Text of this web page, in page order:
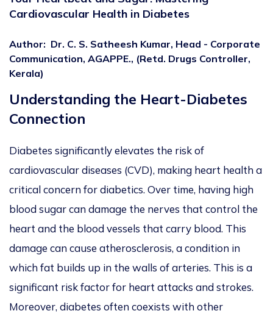
Cardiovascular Health in Diabetes
Author: Dr. C. S. Satheesh Kumar, Head - Corporate
Communication, AGAPPE., (Retd. Drugs Controller,
Kerala)
Understanding the Heart-Diabetes
Connection
Diabetes significantly elevates the risk of
cardiovascular diseases (CVD), making heart health a
critical concern fordiabetics. Over time, having high
blood sugar candamage the nerves that control the
heart and the blood vessels that carry blood. This
damage can cause atherosclerosis, a condition in
which fat builds up in the walls of arteries. This is a
significant risk factor for heart attacks and strokes.
Moreover, diabetes often coexists with other